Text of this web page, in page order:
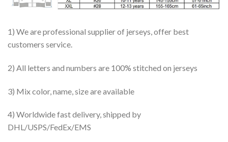
1) We are professional supplier of jerseys, offer best
customers service.
2) All letters and numbers are 100% stitched on jerseys
3) Mix color, name, size are available
4) Worldwide fast delivery, shipped by
DHL/USPS/FedEx/EMS